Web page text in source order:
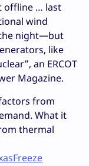
offline … last
wind
night—but
like
an ERCOT
Magazine.
from
What it
thermal